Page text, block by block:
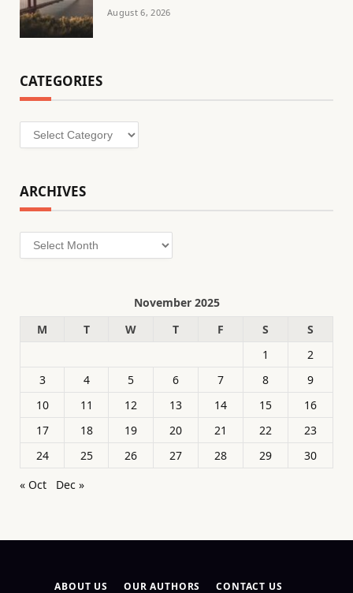
August 6, 2026
CATEGORIES
Categories
ARCHIVES
Archives
November 2025
M
T W T F S
S
1
2
3
4 5 6 7 8
9
10
11 12 13 14 15
16
17
18 19 20 21 22
23
24
25 26 27 28 29
30
« Oct
Dec »
ABOUT US OUR AUTHORS CONTACT US